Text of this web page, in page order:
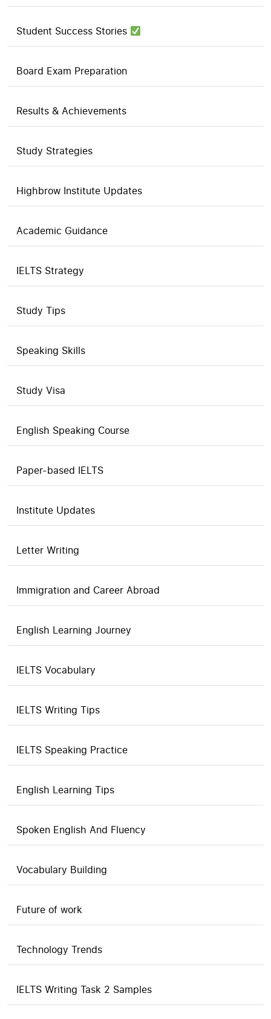
Student Success Stories
Board Exam Preparation
Results & Achievements
Study Strategies
Highbrow Institute Updates
Academic Guidance
IELTS Strategy
Study Tips
Speaking Skills
Study Visa
English Speaking Course
Paper-based IELTS
Institute Updates
Letter Writing
Immigration and Career Abroad
English Learning Journey
IELTS Vocabulary
IELTS Writing Tips
IELTS Speaking Practice
English Learning Tips
Spoken English And Fluency
Vocabulary Building
Future of work
Technology Trends
IELTS Writing Task 2 Samples